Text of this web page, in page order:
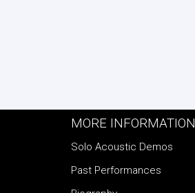
MORE INFORMATION
Solo Acoustic Demos
Past Performances